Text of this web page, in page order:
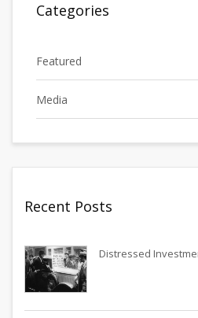
Categories
Featured
Media
Recent Posts
Distressed